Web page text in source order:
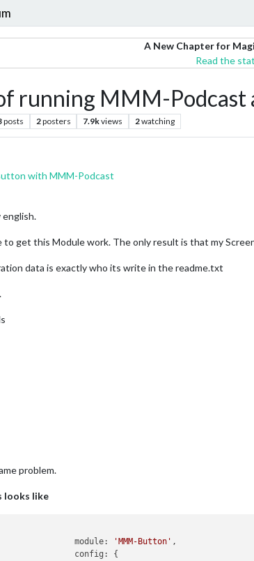
A New Chapter for
Read the
running MMM-
posts 2posters 7.9kviews 2watching
with MMM-Podcast
english.
to get this Module work. The only result is that my
data is exactly who its write in the readme.txt
problem.
looks like
       			module:
'MMM-Button' ,